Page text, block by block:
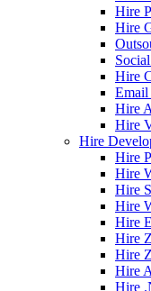
Hire
Hire
Hire
Email
Hire
Hire
Hire
Hire
Hire
Hire
Hire
Hire
Hire
Hire
Hire
Hire